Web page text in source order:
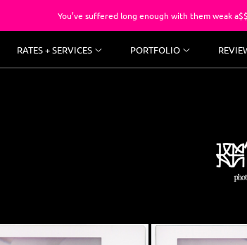
RATES + SERVICES PORTFOLIO
You’ve suffered long enough with them weak a$$ photos,